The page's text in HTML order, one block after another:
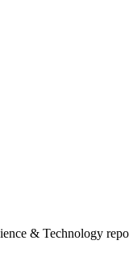
& Technology